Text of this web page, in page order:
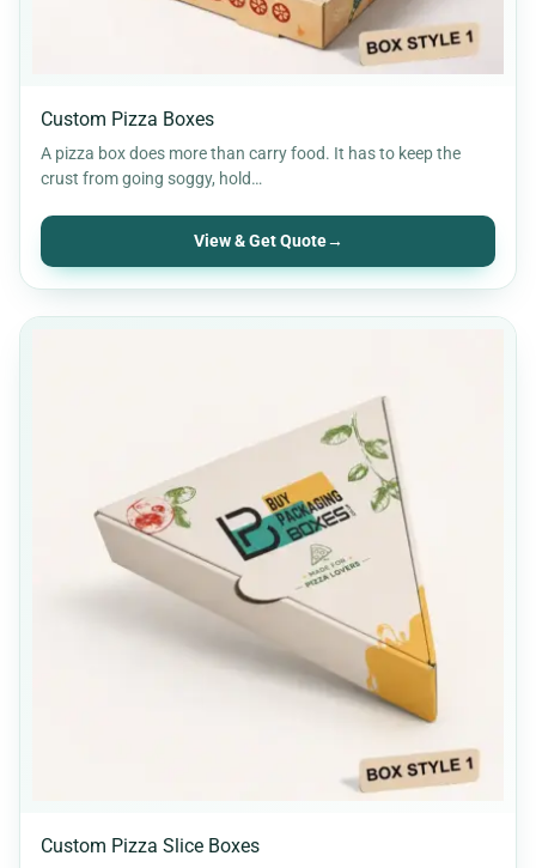
Custom Pizza Boxes
A pizza box does more than carry food. It has to keep the
crust from going soggy, hold…
View & Get Quote→
Custom Pizza Slice Boxes